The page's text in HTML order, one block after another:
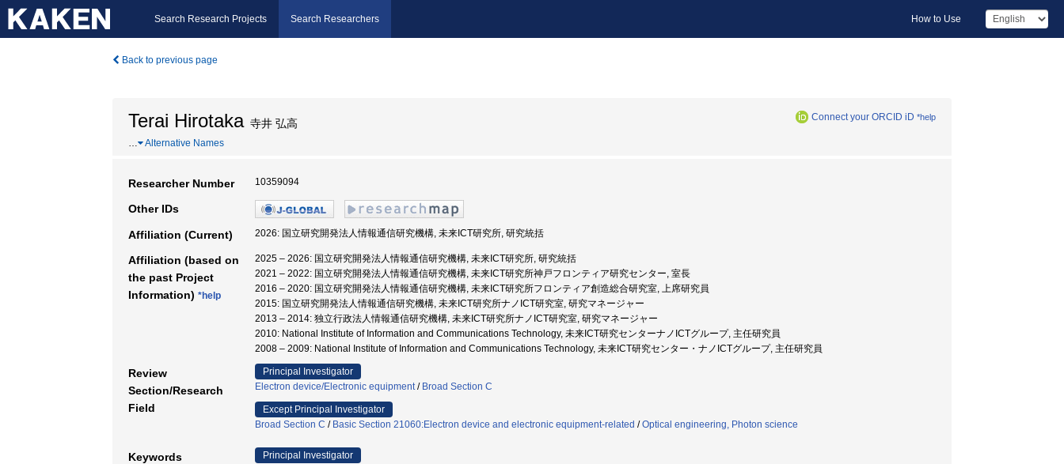
Search Research Projects Search Researchers How to Use
Back to previous page
Terai Hirotaka寺井 弘高 Connect your ORCID iD *help
… Alternative Names
Researcher Number 10359094
Other IDs
Affiliation (Current) 2026: 国立研究開発法人情報通信研究機構, 未来ICT研究所, 研究統括
Affiliation (based on
the past Project
Information) *help
2025 – 2026: 国立研究開発法人情報通信研究機構, 未来ICT研究所, 研究統括
2021 – 2022: 国立研究開発法人情報通信研究機構, 未来ICT研究所神戸フロンティア研究センター, 室長
2016 – 2020: 国立研究開発法人情報通信研究機構, 未来ICT研究所フロンティア創造総合研究室, 上席研究員
2015: 国立研究開発法人情報通信研究機構, 未来ICT研究所ナノICT研究室, 研究マネージャー
2013 – 2014: 独立行政法人情報通信研究機構, 未来ICT研究所ナノICT研究室, 研究マネージャー
2010: National Institute of Information and Communications Technology, 未来ICT研究センターナノICTグループ, 主任研究員
2008 – 2009: National Institute of Information and Communications Technology, 未来ICT研究センター・ナノICTグループ, 主任研究員
Review
Section/Research
Field
Principal Investigator
Electron device/Electronic equipment/ Broad Section C
Except Principal Investigator
Broad Section C / Basic Section 21060:Electron device and electronic equipment-related /Optical engineering, Photon science
Keywords
Principal Investigator